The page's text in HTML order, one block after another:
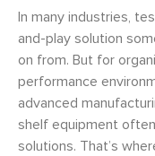
In many industries,
and-play solution
on from. But for
performance
advanced
shelf equipment
solutions. That’s